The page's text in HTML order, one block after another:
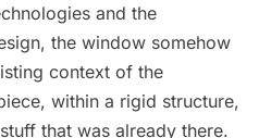
and the
the window somehow
context of the
within a rigid structure,
that was already there.